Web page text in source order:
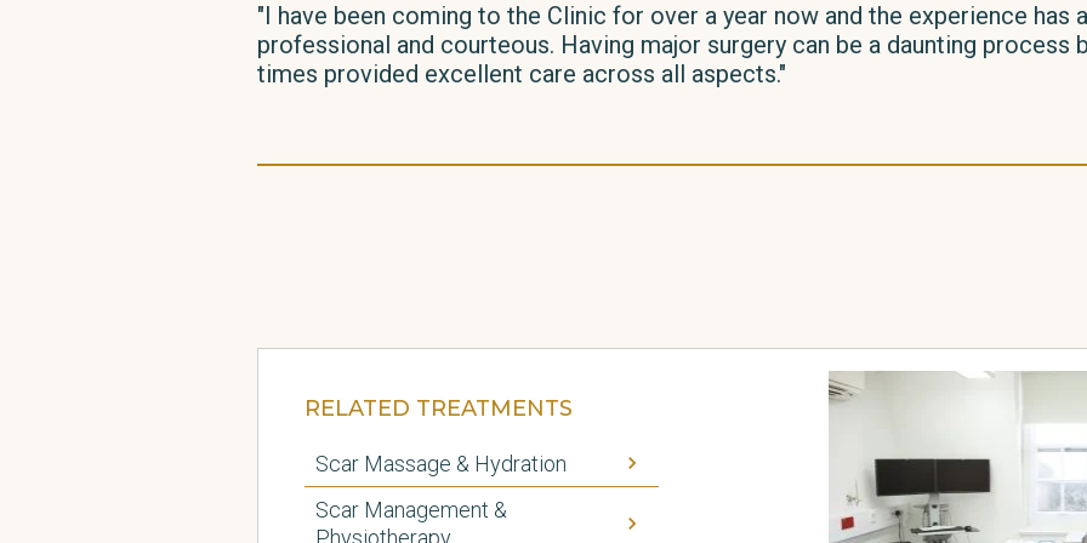
"I have been coming to the Clinic for over a year now and the experience has
professional and courteous. Having major surgery can be a daunting process
times provided excellent care across all aspects."
RELATED TREATMENTS
Scar Massage & Hydration
Scar Management &
Physiotherapy